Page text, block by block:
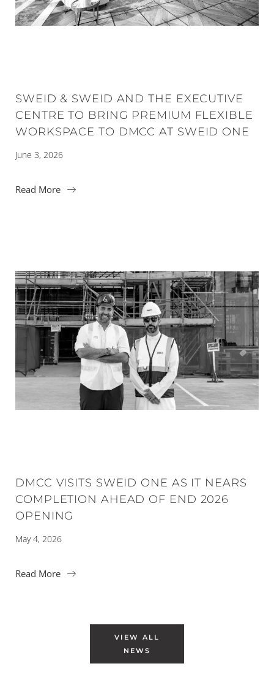
SWEID & SWEID AND THE EXECUTIVE
CENTRE TO BRING PREMIUM FLEXIBLE
WORKSPACE TO DMCC AT SWEID ONE
June 3, 2026
Read More
DMCC VISITS SWEID ONE AS IT NEARS
COMPLETION AHEAD OF END 2026
OPENING
May 4, 2026
Read More
VIEW ALL
NEWS